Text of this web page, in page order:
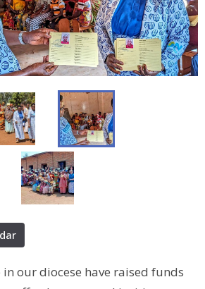
in our diocese have raised funds